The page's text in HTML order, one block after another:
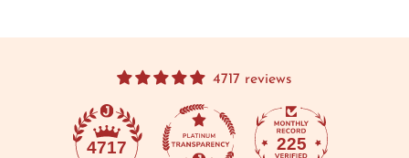
4717 reviews
4717 225